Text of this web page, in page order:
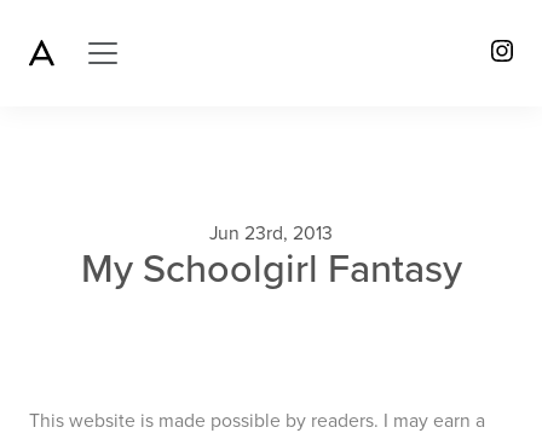
Jun 23rd, 2013
My Schoolgirl Fantasy
This website is made possible by readers. I may earn a